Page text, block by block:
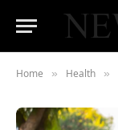
Home » Health »